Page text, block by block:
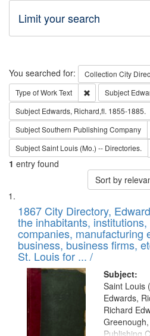
Limit your search
Search
You searched for: Collection City
Type of WorkText Remove
Subject
Subject Edwards, Richard,fl. 1855-1885.
SubjectSouthern Publishing Company
SubjectSaint Louis (Mo.) -- Directories.
1 entry found
Sort by
Search
Results
List
of
files
deposited
in
Digital
Gateway
that
match
1867 City Directory,
the inhabitants,
companies, manufacturing
business, business firms,
St. Louis for ... /
Subject:
Saint Louis
Edwards,
Richard
Publishing